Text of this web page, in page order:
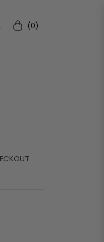
Cart(0)